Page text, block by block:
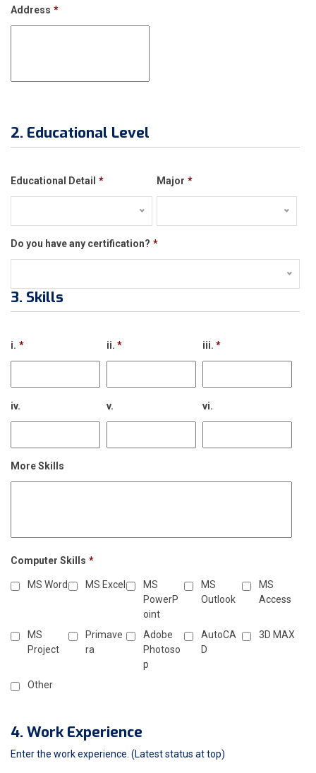
Address *
2. Educational Level
Educational Detail * Major *
Do you have any certification? *
3. Skills
i. * ii. * iii. *
iv. v. vi.
More Skills
Computer Skills *
MS Word MS Excel
MS
PowerP
oint
MS
Outlook
MS
Access
MS
Project
Primave
ra
Adobe
Photoso
p
AutoCA
D
3D MAX
Other
4. Work Experience
Enter the work experience. (Latest status at top)